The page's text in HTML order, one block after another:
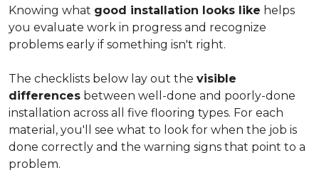
Knowing what good installation looks like helps
you evaluate work in progress and recognize
problems early if something isn't right.
The checklists below lay out the visible
differences between well-done and poorly-done
installation across all five flooring types. For each
material, you'll see what to look for when the job is
done correctly and the warning signs that point to a
problem.